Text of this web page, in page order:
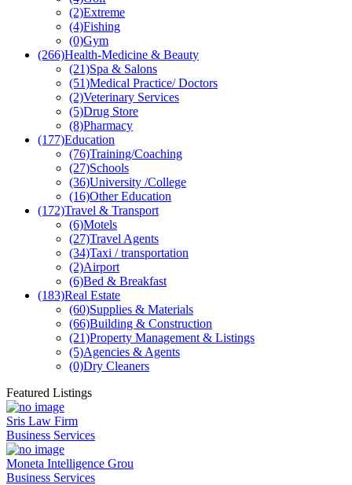
(2)Extreme
(4)Fishing
(0)Gym
(266)Health-Medicine & Beauty
(21)Spa & Salons
(51)Medical Practice/ Doctors
(2)Veterinary Services
(5)Drug Store
(8)Pharmacy
(177)Education
(76)Training/Coaching
(27)Schools
(36)University /College
(16)Other Education
(172)Travel & Transport
(6)Motels
(27)Travel Agents
(34)Taxi / transportation
(2)Airport
(6)Bed & Breakfast
(183)Real Estate
(60)Supplies & Materials
(66)Building & Construction
(21)Property Management & Listings
(5)Agencies & Agents
(0)Dry Cleaners
Featured Listings
Sris Law Firm
Business Services
Moneta Intelligence Grou
Business Services